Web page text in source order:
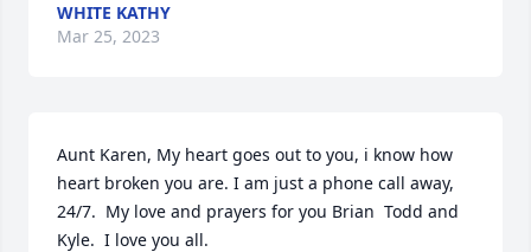
WHITE KATHY
Mar 25, 2023
Aunt Karen, My heart goes out to you, i know how
heart broken you are. I am just a phone call away,
24/7.  My love and prayers for you Brian  Todd and
Kyle.  I love you all.